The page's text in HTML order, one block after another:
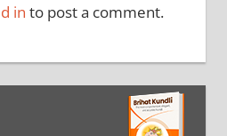
in to post a comment.